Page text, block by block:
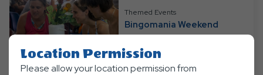
Themed Events
Bingomania Weekend
Location Permission
Please allow your location permission from